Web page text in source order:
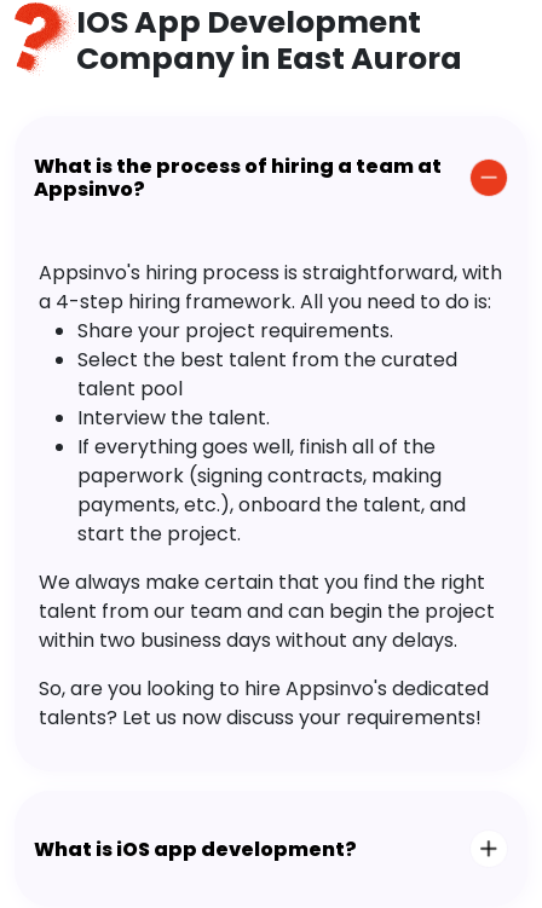
IOS App Development
Company in East Aurora
What is the process of hiring a team at
Appsinvo?
Appsinvo's hiring process is straightforward, with
a 4-step hiring framework. All you need to do is:
Share your project requirements.
Select the best talent from the curated
talent pool
Interview the talent.
If everything goes well, finish all of the
paperwork (signing contracts, making
payments, etc.), onboard the talent, and
start the project.
We always make certain that you find the right
talent from our team and can begin the project
within two business days without any delays.
So, are you looking to hire Appsinvo's dedicated
talents? Let us now discuss your requirements!
What is iOS app development?